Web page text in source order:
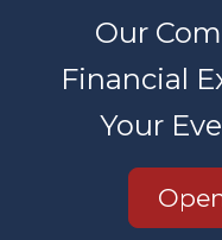
Our
Financial
Your